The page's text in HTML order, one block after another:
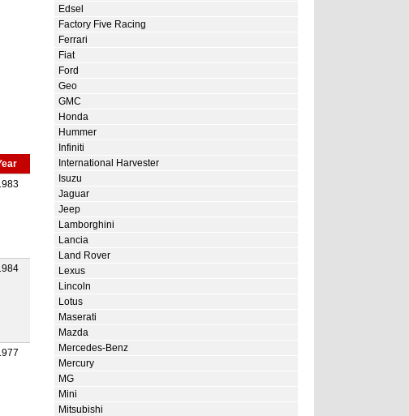
Edsel
Factory Five Racing
Ferrari
Fiat
Ford
Geo
GMC
Honda
Hummer
Infiniti
International Harvester
Isuzu
Jaguar
Jeep
Lamborghini
Lancia
Land Rover
Lexus
Lincoln
Lotus
Maserati
Mazda
Mercedes-Benz
Mercury
MG
Mini
Mitsubishi